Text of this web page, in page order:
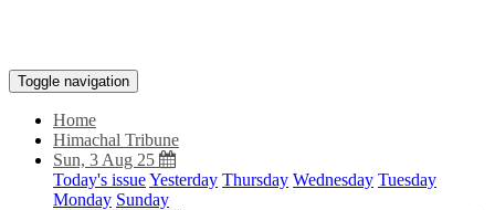
Toggle navigation
Home
Himachal Tribune
Sun, 3 Aug 25
Today's issueYesterday Thursday Wednesday Tuesday
Monday Sunday